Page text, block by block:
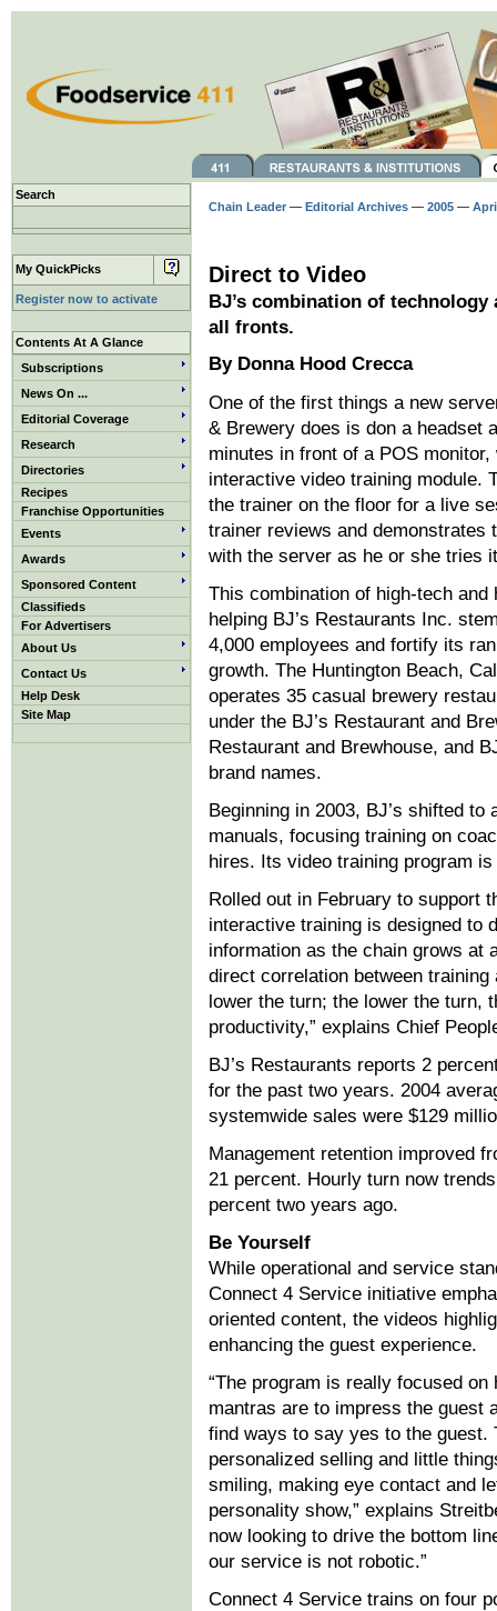
Search
My QuickPicks
Register now to activate
Contents At A Glance
Subscriptions
News On ...
Editorial Coverage
Research
Directories
Recipes
Franchise Opportunities
Events
Awards
Sponsored Content
Classifieds
For Advertisers
About Us
Contact Us
Help Desk
Site Map
Chain Leader — Editorial Archives — 2005 —
Direct to Video
BJ’s combination of
all fronts.
By Donna Hood Crecca
One of the first things a new
& Brewery does is don a headset
minutes in front of a POS
interactive video training module.
the trainer on the floor for a live
trainer reviews and demonstrates
with the server as he or she tries
This combination of high-tech and
helping BJ’s Restaurants Inc.
4,000 employees and fortify its
growth. The Huntington Beach,
operates 35 casual brewery
under the BJ’s Restaurant and
Restaurant and Brewhouse, and
brand names.
Beginning in 2003, BJ’s shifted
manuals, focusing training on
hires. Its video training program
Rolled out in February to support
interactive training is designed to
information as the chain grows at
direct correlation between
lower the turn; the lower the turn,
productivity,” explains Chief
BJ’s Restaurants reports 2
for the past two years. 2004
systemwide sales were $129
Management retention improved
21 percent. Hourly turn now
percent two years ago.
Be Yourself
While operational and service
Connect 4 Service initiative
oriented content, the videos
enhancing the guest experience.
“The program is really focused on
mantras are to impress the guest
find ways to say yes to the guest.
personalized selling and little
smiling, making eye contact and
personality show,” explains
now looking to drive the bottom
our service is not robotic.”
Connect 4 Service trains on four